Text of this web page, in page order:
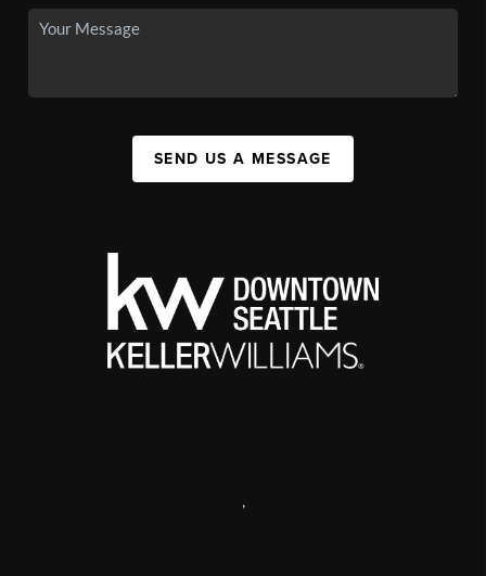
SEND US A MESSAGE
,